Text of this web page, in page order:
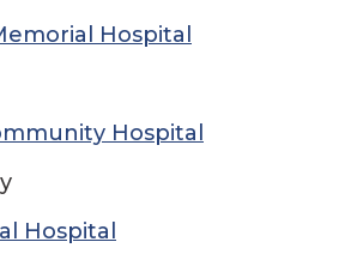
Hospital
Hospital
Hospital